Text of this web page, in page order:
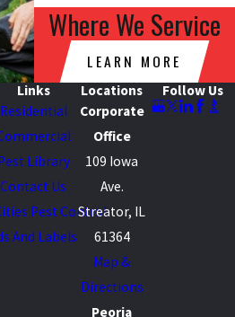
Where We Service
LEARN MORE
Links
Residential
Library
Contact Us
Pest Control
And Labels
Locations
Corporate
Office
109 Iowa
Ave.
Streator, IL
61364
Map &
Directions
Peoria
Follow Us